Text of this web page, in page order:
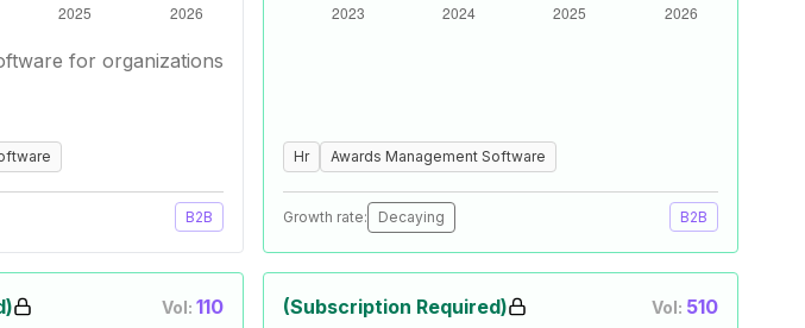
for organizations
B2B
Hr Awards Management Software
Growth rate: Decaying B2B
Vol: 110 (Subscription Required) Vol: 510